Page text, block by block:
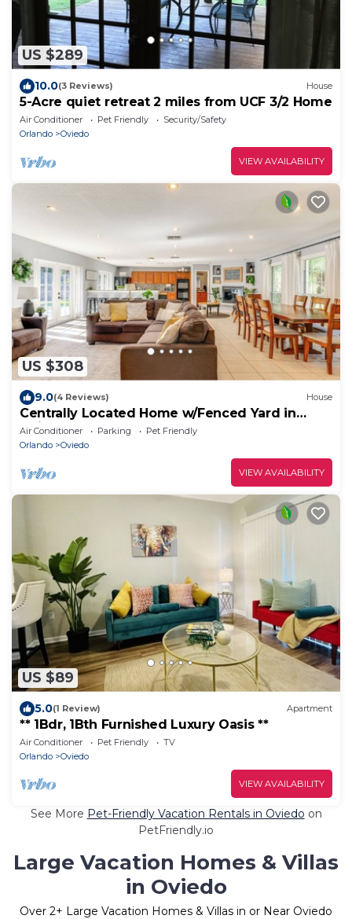
US $289
10.0(3 Reviews) House
5-Acre quiet retreat 2 miles from UCF 3/2 Home
Air Conditioner Pet Friendly
Security/Safety
Orlando
Oviedo
VIEW AVAILABILITY
US $308
9.0(4 Reviews) House
Centrally Located Home w/Fenced Yard in
Oviedo!
Air Conditioner Parking
Pet Friendly
Orlando
Oviedo
VIEW AVAILABILITY
US $89
5.0(1 Review) Apartment
** 1Bdr, 1Bth Furnished Luxury Oasis **
Air Conditioner Pet Friendly
TV
Orlando
Oviedo
VIEW AVAILABILITY
See More Pet-Friendly Vacation Rentals in Oviedo on
PetFriendly.io
Large Vacation Homes & Villas
in Oviedo
Over 2+ Large Vacation Homes & Villas in or Near Oviedo